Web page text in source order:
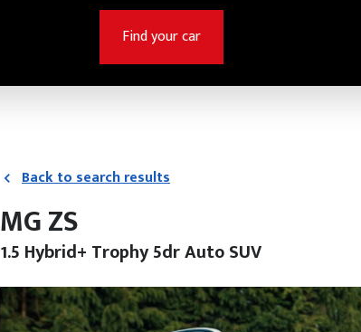
Find your car
Back to search results
MG ZS
1.5 Hybrid+ Trophy 5dr Auto SUV